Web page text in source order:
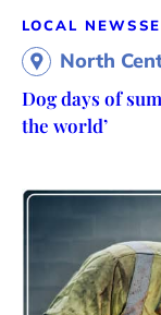
LOCAL NEWS
North
Dog days of
the world’